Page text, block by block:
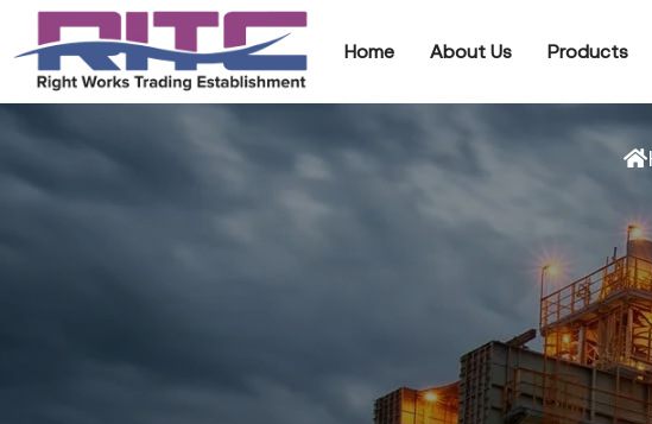
Home About Us Products